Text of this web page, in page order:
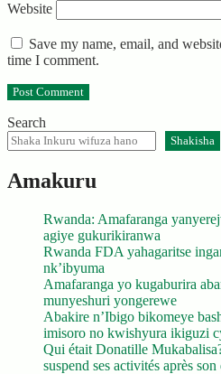
Website
Save my name, email, and
time I comment.
Search
Shakisha
Amakuru
Rwanda: Amafaranga
agiye gukurikiranwa
Rwanda FDA yahagaritse
nk’ibyuma
Amafaranga yo kugaburira
munyeshuri yongerewe
Abakire n’Ibigo bikomeye
imisoro no kwishyura ikiguzi
Qui était Donatille
suspend ses activités après son